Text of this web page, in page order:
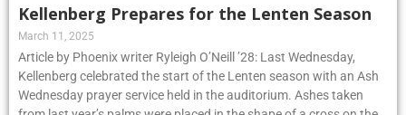
Kellenberg Prepares for the Lenten Season
March 11, 2025
Article by Phoenix writer Ryleigh O’Neill ’28: Last Wednesday,
Kellenberg celebrated the start of the Lenten season with an Ash
Wednesday prayer service held in the auditorium. Ashes taken